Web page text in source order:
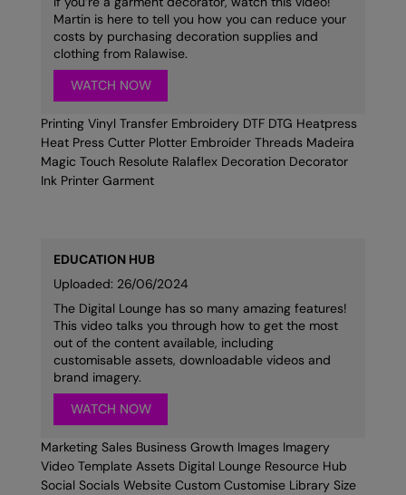
Under Armour Golf
Westford Mill
Wombat
Martin is here to tell you how you can reduce your
costs by purchasing decoration supplies and
clothing from Ralawise.
WATCH NOW
Printing Vinyl Transfer Embroidery DTF DTG Heatpress
Heat Press Cutter Plotter Embroider Threads Madeira
Magic Touch Resolute Ralaflex Decoration Decorator
Ink Printer Garment
EDUCATION HUB
Uploaded: 26/06/2024
The Digital Lounge has so many amazing features!
This video talks you through how to get the most
out of the content available, including
customisable assets, downloadable videos and
brand imagery.
WATCH NOW
Marketing Sales Business Growth Images Imagery
Video Template Assets Digital Lounge Resource Hub
Social Socials Website Custom Customise Library Size